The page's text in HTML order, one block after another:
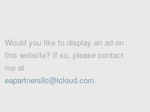
Would you like to display an ad on
this website? If so, please contact
me at
eapartnersllc@icloud.com